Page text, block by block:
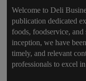
Welcome to Deli
publication dedicated
foods, foodservice, and
inception, we have
timely, and relevant
professionals to excel